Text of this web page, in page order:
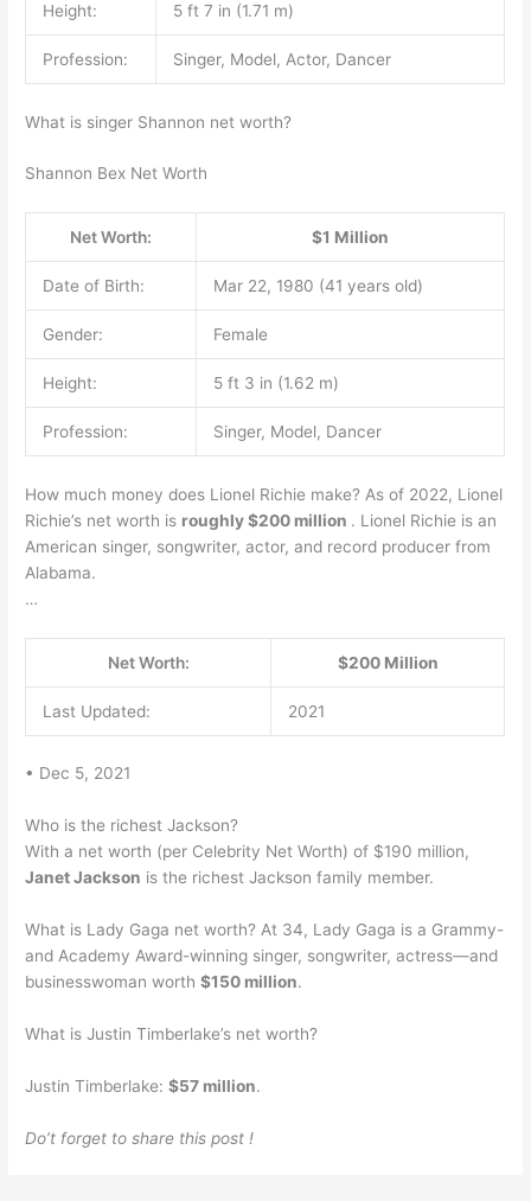
Height: 5 ft 7 in (1.71 m)
Profession: Singer, Model, Actor, Dancer
What is singer Shannon net worth?
Shannon Bex Net Worth
Net Worth: $1 Million
Date of Birth: Mar 22, 1980 (41 years old)
Gender: Female
Height: 5 ft 3 in (1.62 m)
Profession: Singer, Model, Dancer
How much money does Lionel Richie make? As of 2022, Lionel
Richie’s net worth is roughly $200 million . Lionel Richie is an
American singer, songwriter, actor, and record producer from
Alabama.
…
Net Worth: $200 Million
Last Updated: 2021
• Dec 5, 2021
Who is the richest Jackson?
With a net worth (per Celebrity Net Worth) of $190 million,
Janet Jackson is the richest Jackson family member.
What is Lady Gaga net worth? At 34, Lady Gaga is a Grammy-
and Academy Award-winning singer, songwriter, actress—and
businesswoman worth$150 million.
What is Justin Timberlake’s net worth?
Justin Timberlake:$57 million.
Do’t forget to share this post !